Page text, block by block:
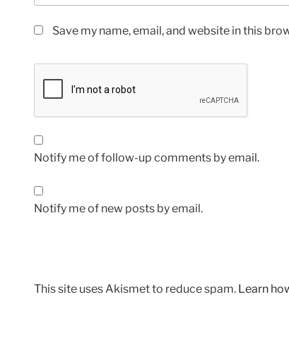
Save my name, email, and website in this
Notify me of follow-up comments by email.
Notify me of new posts by email.
This site uses Akismet to reduce spam. Learn